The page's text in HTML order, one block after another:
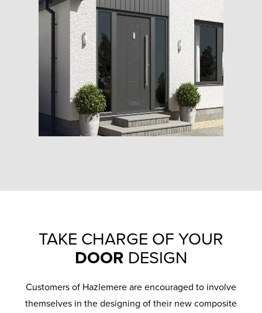
TAKE CHARGE OF YOUR
DOOR DESIGN
Customers of Hazlemere are encouraged to involve
themselves in the designing of their new composite